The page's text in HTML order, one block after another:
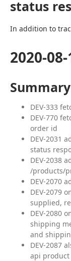
status
In addition to
2020-
Summary
DEV-333
DEV-770
order id
DEV-2031
status
DEV-2038
/products/
DEV-2070
DEV-2079
supplied,
DEV-2080
shipping
and
DEV-2087
api product